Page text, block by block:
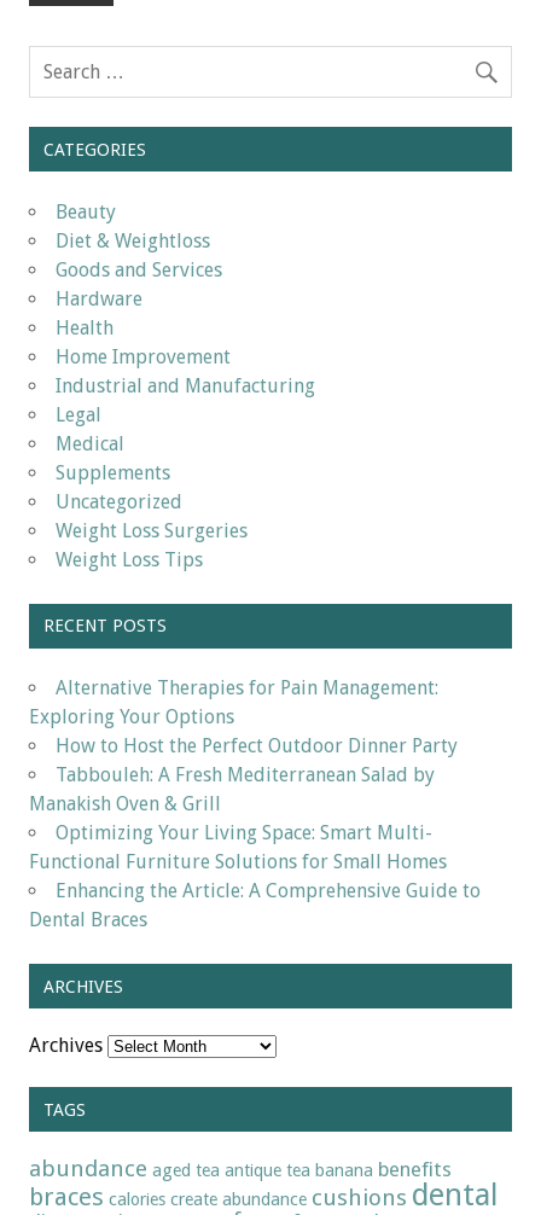
CATEGORIES
Beauty
Diet & Weightloss
Goods and Services
Hardware
Health
Home Improvement
Industrial and Manufacturing
Legal
Medical
Supplements
Uncategorized
Weight Loss Surgeries
Weight Loss Tips
RECENT POSTS
Alternative Therapies for Pain Management:
Exploring Your Options
How to Host the Perfect Outdoor Dinner Party
Tabbouleh: A Fresh Mediterranean Salad by
Manakish Oven & Grill
Optimizing Your Living Space: Smart Multi-
Functional Furniture Solutions for Small Homes
Enhancing the Article: A Comprehensive Guide to
Dental Braces
ARCHIVES
Archives
TAGS
abundance aged tea antique tea banana benefits
braces calories create abundance cushions dental